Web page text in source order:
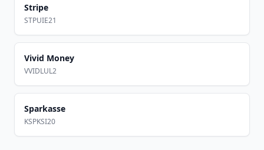
Stripe
STPUIE21
Vivid Money
VVIDLUL2
Sparkasse
KSPKSI20